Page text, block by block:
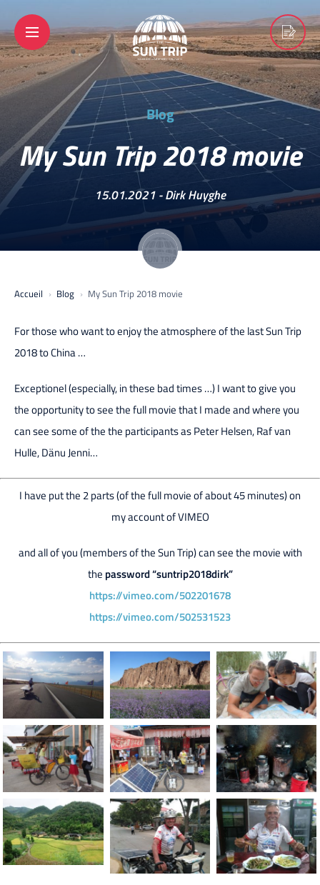
Blog
My Sun Trip 2018 movie
15.01.2021 -Dirk Huyghe
Accueil Blog My Sun Trip 2018 movie
For those who want to enjoy the atmosphere of the last Sun Trip
2018 to China …
Exceptionel (especially, in these bad times …) I want to give you
the opportunity to see the full movie that I made and where you
can see some of the the participants as Peter Helsen, Raf van
Hulle, Dänu Jenni…
I have put the 2 parts (of the full movie of about 45 minutes) on
my account of VIMEO
and all of you (members of the Sun Trip) can see the movie with
the password “suntrip2018dirk”
https://vimeo.com/502201678
https://vimeo.com/502531523